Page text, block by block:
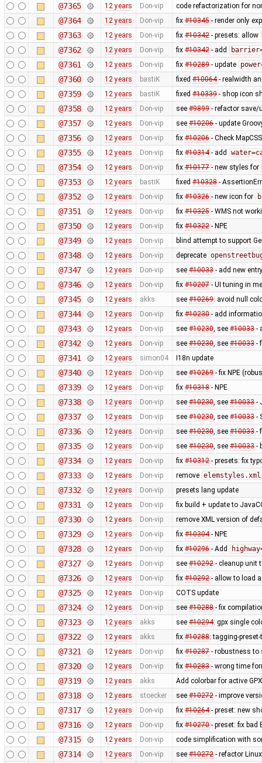
@7365 12 years Don-vip code refactorization for
@7364 12 years Don-vip fix #10345- render only
@7363 12 years Don-vip fix #10342- presets: allow
@7362 12 years Don-vip fix #10342- add
@7361 12 years Don-vip fix #10289- update
@7360 12 years bastiK fixed #10064- realwidth
@7359 12 years bastiK fixed #10339- shop icon
@7358 12 years Don-vip see #9899- refactor save/
@7357 12 years Don-vip see #10206- update
@7356 12 years Don-vip fix #10206- Check
@7355 12 years Don-vip fix #10314- add
@7354 12 years Don-vip fix #10177- new styles for
@7353 12 years bastiK fixed #10328-
@7352 12 years Don-vip fix #10326- new icon for
@7351 12 years Don-vip fix #10325- WMS not
@7350 12 years Don-vip fix #10322- NPE
@7349 12 years Don-vip blind attempt to support
@7348 12 years Don-vip deprecate
@7347 12 years Don-vip see #10033- add new
@7346 12 years Don-vip fix #10207- UI tuning in
@7345 12 years akks see #10269: avoid null
@7344 12 years Don-vip fix #10230- add
@7343 12 years Don-vip see #10230, see #10033-
@7342 12 years Don-vip see #10230, see #10033-
@7341 12 years simon04 I18n update
@7340 12 years Don-vip see #10269- fix NPE
@7339 12 years Don-vip fix #10318- NPE
@7338 12 years Don-vip see #10230, see #10033-
@7337 12 years Don-vip see #10230, see #10033-
@7336 12 years Don-vip see #10230, see #10033-
@7335 12 years Don-vip see #10230, see #10033-
@7334 12 years Don-vip fix #10312- presets: fix
@7333 12 years Don-vip remove elemstyles.xml
@7332 12 years Don-vip presets lang update
@7331 12 years Don-vip fix build + update to
@7330 12 years Don-vip remove XML version of
@7329 12 years Don-vip fix #10304- NPE
@7328 12 years Don-vip fix #10296- Add
@7327 12 years Don-vip see #10292- cleanup unit
@7326 12 years Don-vip fix #10292- allow to load
@7325 12 years Don-vip COTS update
@7324 12 years Don-vip see #10288- fix
@7323 12 years akks see #10294: gpx single
@7322 12 years akks fix #10288: tagging-
@7321 12 years Don-vip fix #10287- robustness to
@7320 12 years Don-vip fix #10283- wrong time
@7319 12 years akks Add colorbar for active
@7318 12 years stoecker see #10272- improve
@7317 12 years Don-vip fix #10264- preset: new
@7316 12 years Don-vip fix #10270- preset: fix bad
@7315 12 years Don-vip code simplification with
@7314 12 years Don-vip see #10272- refactor